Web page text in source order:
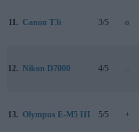
11. Canon T3i 3/5 o
12. Nikon D7000 4/5 ..
13. Olympus E-M5 III 5/5 +